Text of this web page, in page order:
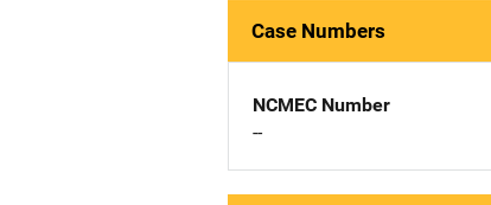
Case Numbers
NCMEC Number
--